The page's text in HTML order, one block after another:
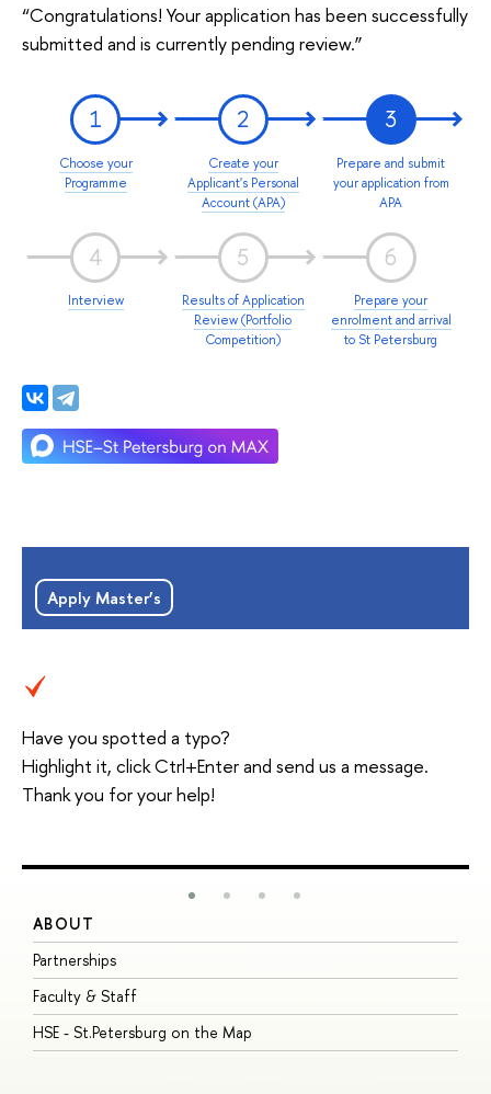
“Congratulations! Your application has been successfully
submitted and is currently pending review.”
1
Choose your
Programme
2
Create your
Applicant's Personal
Account (APA)
3
Prepare and submit
your application from
APA
4
Interview
5
Results of Application
Review (Portfolio
Competition)
6
Prepare your
enrolment and arrival
to St Petersburg
Apply Master’s
Have you spotted a typo?
Highlight it, click Ctrl+Enter and send us a message.
Thank you for your help!
ABOUT
Partnerships
Faculty & Staff
HSE - St.Petersburg on the Map